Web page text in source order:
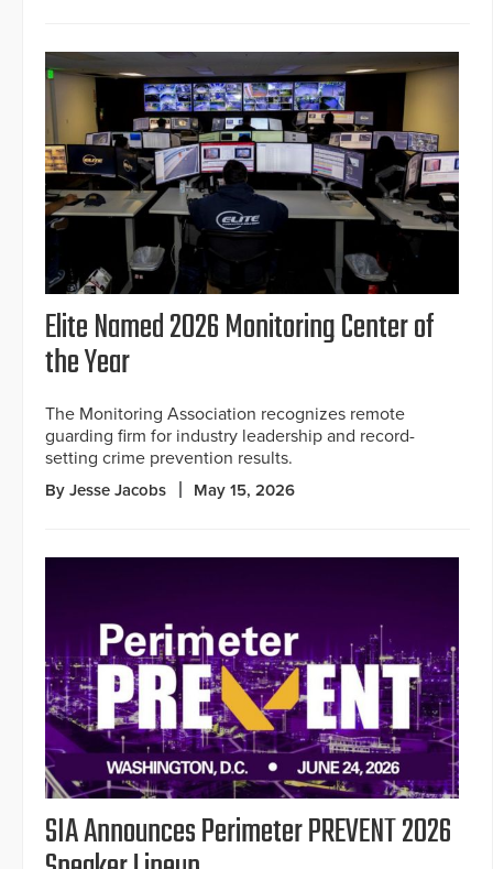
Elite Named 2026 Monitoring Center of
the Year
The Monitoring Association recognizes remote
guarding firm for industry leadership and record-
setting crime prevention results.
By Jesse Jacobs May 15, 2026
SIA Announces Perimeter PREVENT 2026